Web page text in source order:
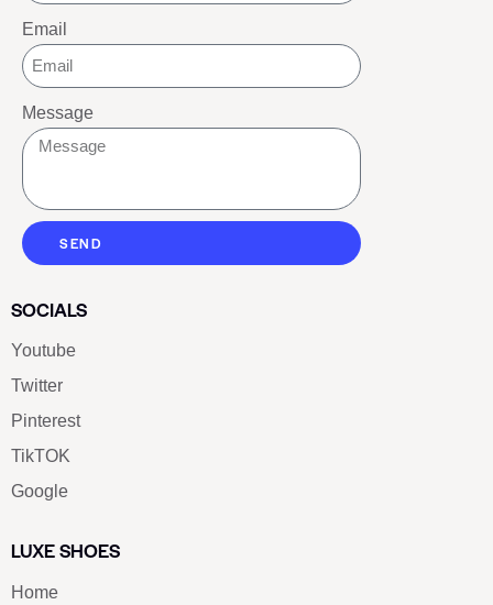
Email
Message
SEND
SOCIALS
Youtube
Twitter
Pinterest
TikTOK
Google
LUXE SHOES
Home